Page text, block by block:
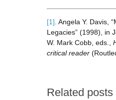
[1] . Angela Y. Davis,
Legacies” (1998), in
W. Mark Cobb, eds.,
critical reader
Related posts